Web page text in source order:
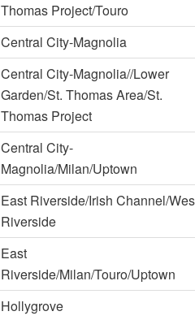
Thomas Project/Touro
Central City-Magnolia
Central City-Magnolia//Lower
Garden/St. Thomas Area/St.
Thomas Project
Central City-
Magnolia/Milan/Uptown
East Riverside/Irish Channel/
Riverside
East
Riverside/Milan/Touro/Uptown
Hollygrove